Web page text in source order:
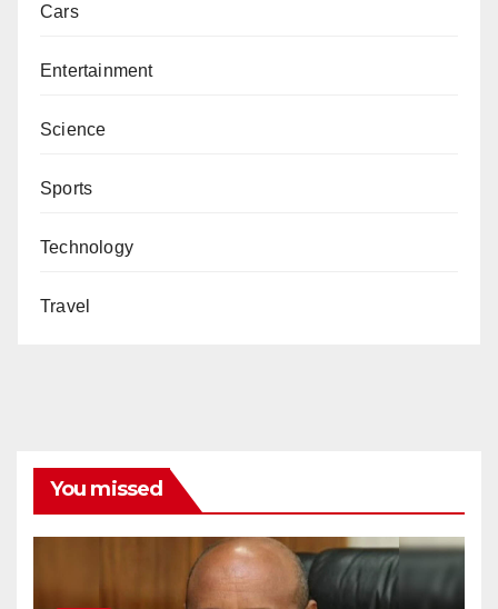
Cars
Entertainment
Science
Sports
Technology
Travel
You missed